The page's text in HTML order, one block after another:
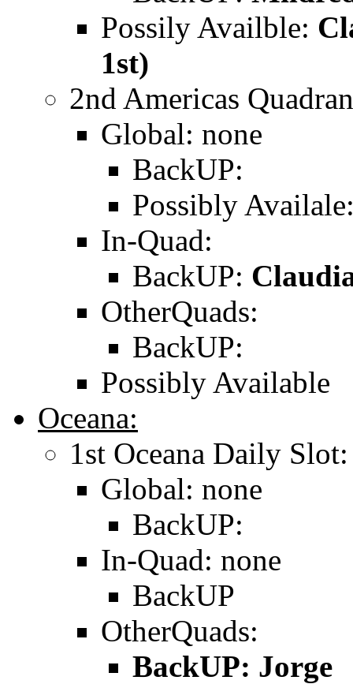
Possily Availble:
1st)
2nd Americas
Global: none
BackUP:
Possibly
In-Quad:
BackUP:
OtherQuads:
BackUP:
Possibly Available
Oceana:
1st Oceana Daily Slot:
Global: none
BackUP:
In-Quad: none
BackUP
OtherQuads:
BackUP: Jorge